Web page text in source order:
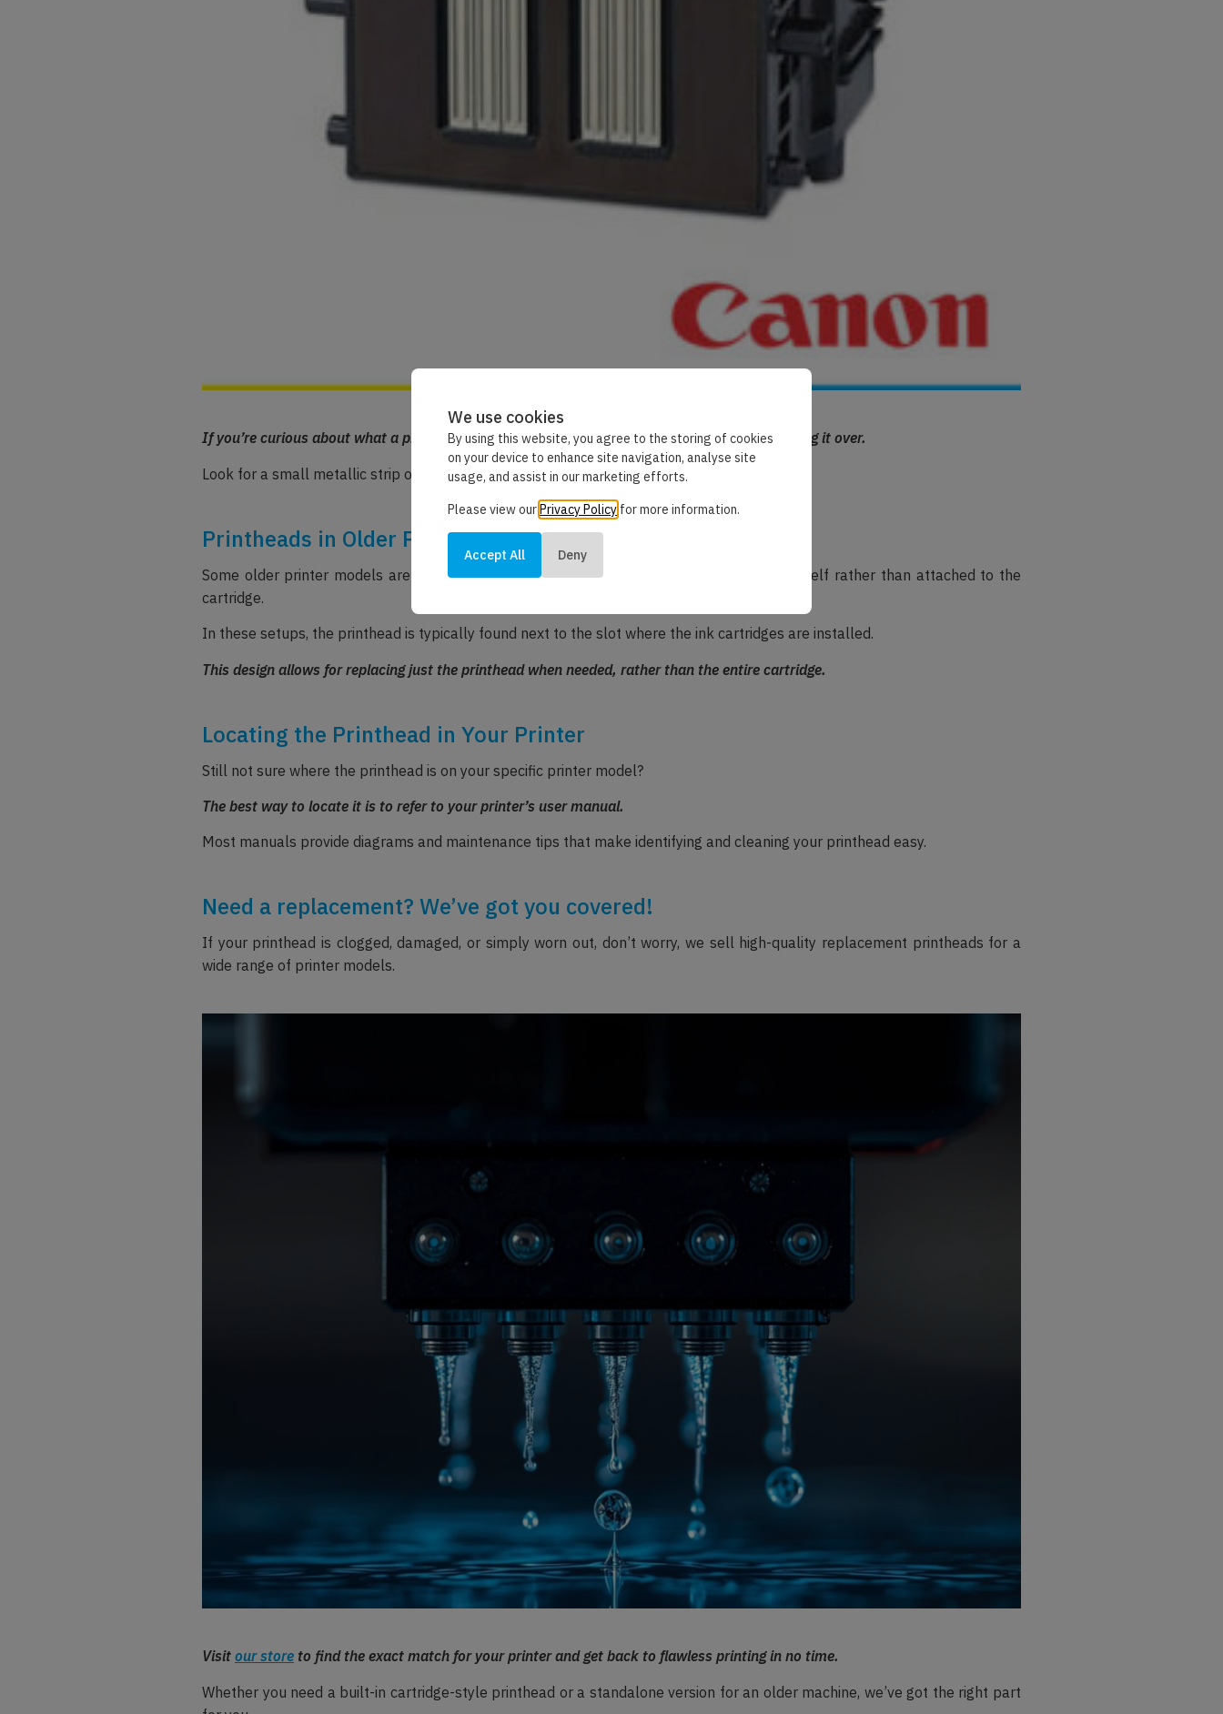
If you’re curious about what a printhead looks like, try removing your ink cartridge and flipping it over.
Look for a small metallic strip or bar on the bottom that’s your printhead in action.
Printheads in Older Printers
Some older printer models are designed with separate printheads built into the printer itself rather than attached to the
cartridge.
In these setups, the printhead is typically found next to the slot where the ink cartridges are installed.
This design allows for replacing just the printhead when needed, rather than the entire cartridge.
Locating the Printhead in Your Printer
Still not sure where the printhead is on your specific printer model?
The best way to locate it is to refer to your printer’s user manual.
Most manuals provide diagrams and maintenance tips that make identifying and cleaning your printhead easy.
Need a replacement? We’ve got you covered!
If your printhead is clogged, damaged, or simply worn out, don’t worry, we sell high-quality replacement printheads for a
wide range of printer models.
Visit our store to find the exact match for your printer and get back to flawless printing in no time.
Whether you need a built-in cartridge-style printhead or a standalone version for an older machine, we’ve got the right part
We use cookies
By using this website, you agree to the storing of cookies
on your device to enhance site navigation, analyse site
usage, and assist in our marketing efforts.
Please view ourPrivacy Policy for more information.
Accept All Deny